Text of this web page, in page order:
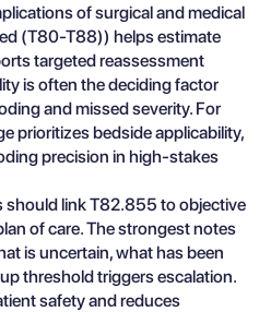
of surgical and medical
(T80-T88)) helps estimate
targeted reassessment
is often the deciding factor
and missed severity. For
prioritizes bedside applicability,
precision in high-stakes
should link T82.855 to objective
of care. The strongest notes
is uncertain, what has been
threshold triggers escalation.
safety and reduces